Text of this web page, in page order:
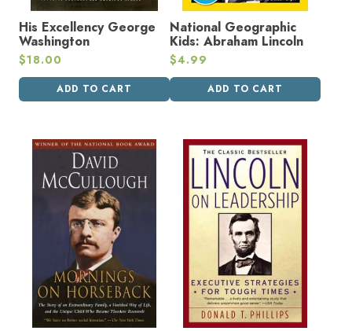
His Excellency George
Washington
$18.00
ADD TO CART
National Geographic
Kids: Abraham Lincoln
$4.99
ADD TO CART